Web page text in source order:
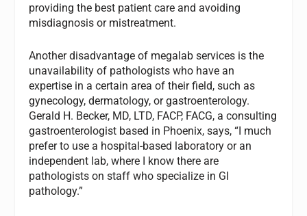
providing the best patient care and avoiding
misdiagnosis or mistreatment.
Another disadvantage of megalab services is the
unavailability of pathologists who have an
expertise in a certain area of their field, such as
gynecology, dermatology, or gastroenterology.
Gerald H. Becker, MD, LTD, FACP, FACG, a consulting
gastroenterologist based in Phoenix, says, “I much
prefer to use a hospital-based laboratory or an
independent lab, where I know there are
pathologists on staff who specialize in GI
pathology.”